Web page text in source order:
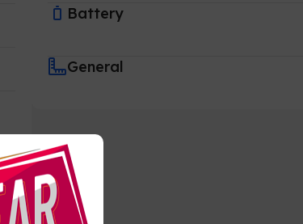
Battery
General